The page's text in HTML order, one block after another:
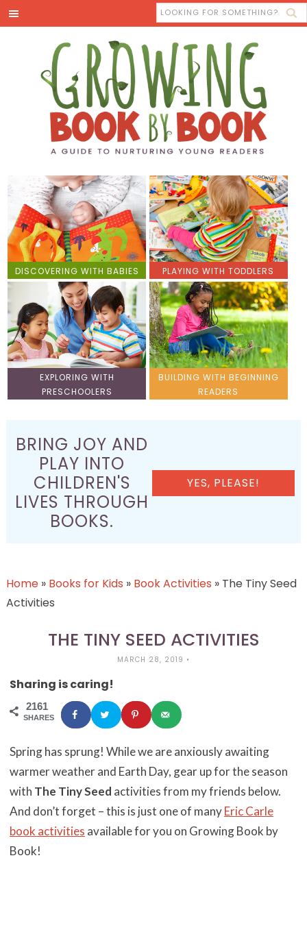
DISCOVERING WITH BABIES PLAYING WITH TODDLERS
EXPLORING WITH
PRESCHOOLERS
BUILDING WITH BEGINNING
READERS
BRING JOY AND
PLAY INTO
CHILDREN'S
LIVES THROUGH
BOOKS.
YES, PLEASE!
Home» Books for Kids » Book Activities » The Tiny Seed
Activities
THE TINY SEED ACTIVITIES
MARCH 28, 2019 •
Sharing is caring!
2161
SHARES
Spring has sprung! While we are anxiously awaiting
warmer weather and Earth Day, gear up for the season
with The Tiny Seed activities from my friends below.
And don’t forget –this is just one of manyEric Carle
book activities available for you on Growing Book by
Book!